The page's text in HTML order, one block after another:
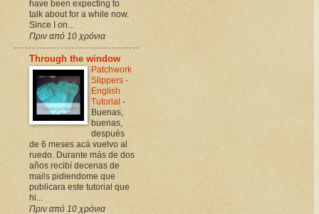
have been expecting to
talk about for a while now.
Since I on...
Πριν από 10 χρόνια
Through the window
Patchwork
Slippers -
English
Tutorial -
Buenas,
buenas,
después
de 6 meses acá vuelvo al
ruedo. Durante más de dos
años recibí decenas de
mails pidiendome que
publicara este tutorial que
hi...
Πριν από 10 χρόνια